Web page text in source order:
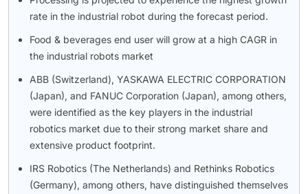
rate in the industrial robot during the forecast period.
Food & beverages end user will grow at a high CAGR in
the industrial robots market
ABB (Switzerland), YASKAWA ELECTRIC CORPORATION
(Japan), and FANUC Corporation (Japan), among others,
were identified as the key players in the industrial
robotics market due to their strong market share and
extensive product footprint.
IRS Robotics (The Netherlands) and Rethinks Robotics
(Germany), among others, have distinguished themselves